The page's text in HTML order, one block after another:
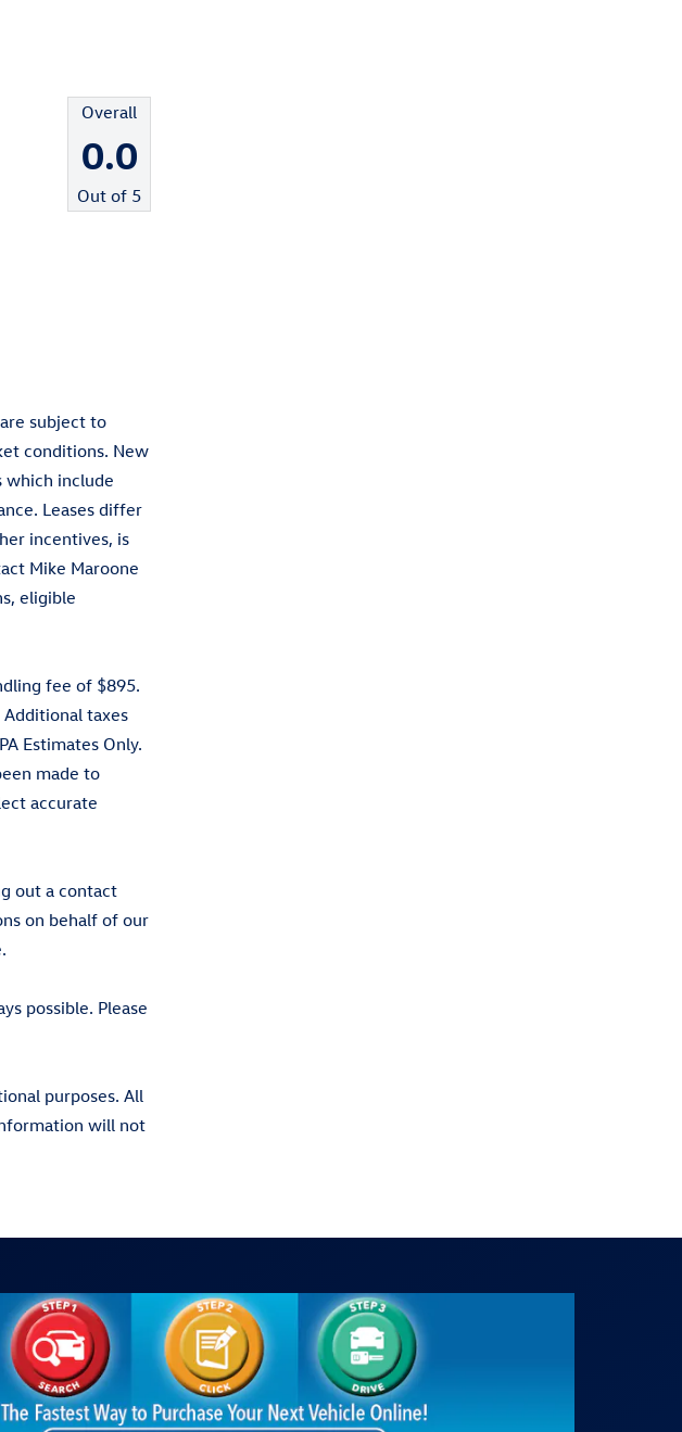
Overall
0.0
Out of 5
subject to
conditions. New
which include
Leases differ
incentives, is
Mike Maroone
eligible
fee of $895.
taxes
Estimates Only.
made to
accurate
out a contact
on behalf of our
possible. Please
purposes. All
will not